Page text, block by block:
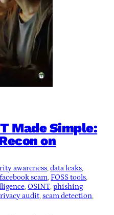
Made Simple:
on
awareness, data leaks
facebook scam, FOSS tools
, OSINT, phishing
audit, scam detection